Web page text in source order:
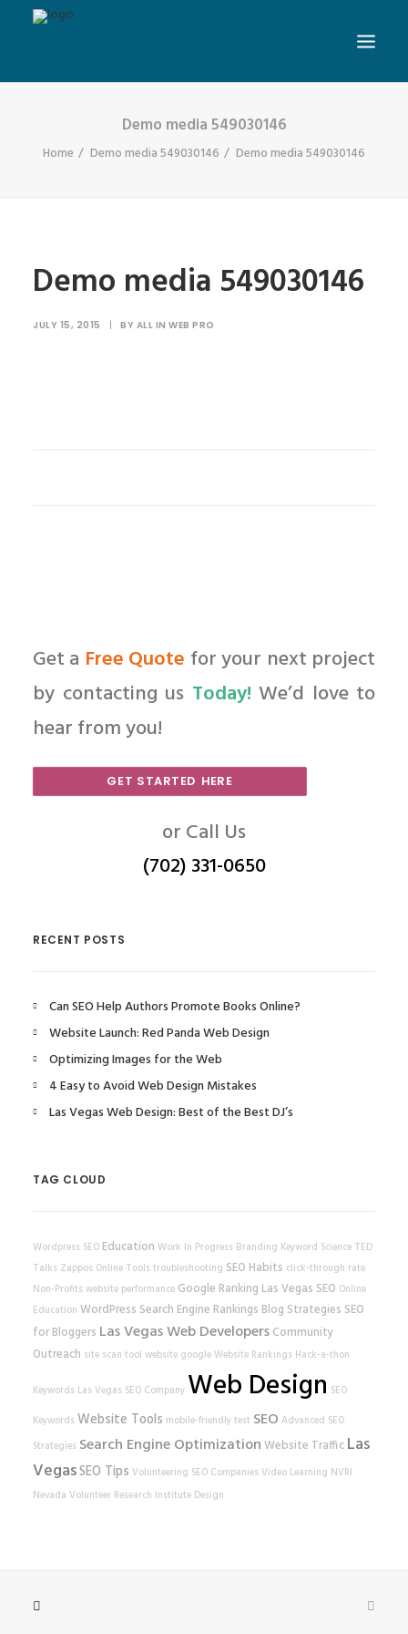
Demo media 549030146
Home Demo media 549030146 Demo media 549030146
Demo media 549030146
JULY 15, 2015 | BY ALL IN WEB PRO
Get a Free Quote for your next project
by contacting us Today! We’d love to
hear from you!
GET STARTED HERE
or Call Us
(702) 331-0650
RECENT POSTS
Can SEO Help Authors Promote Books Online?
Website Launch: Red Panda Web Design
Optimizing Images for the Web
4 Easy to Avoid Web Design Mistakes
Las Vegas Web Design: Best of the Best DJ’s
TAG CLOUD
Wordpress SEO Education Work In Progress Branding Keyword Science TED
Talks Zappos Online Tools troubleshooting SEO Habits click-through rate
Non-Profits website performance Google Ranking Las Vegas SEO Online
Education WordPress Search Engine Rankings Blog Strategies SEO
for Bloggers Las Vegas Web Developers Community
Outreach site scan tool website googleWebsite Rankings Hack-a-thon
Keywords Las Vegas SEO Company Web Design SEO
Keywords Website Tools mobile-friendly test SEO Advanced SEO
Strategies Search Engine Optimization Website Traffic Las
VegasSEO Tips Volunteering SEO Companies Video Learning NVRI
Nevada Volunteer Research Institute Design